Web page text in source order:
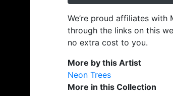
We’re proud affiliates with
through the links on this
no extra cost to you.
More by this Artist
Neon Trees
More in this Collection